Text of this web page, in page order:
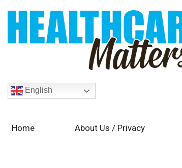
English
Home About Us / Privacy